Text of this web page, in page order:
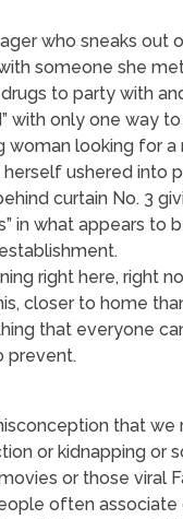
who sneaks out
someone she
to party with
with only one way
woman looking for a
ushered into
curtain No. 3
in what appears to
right here, right
closer to home
that everyone
prevent.
that we
or kidnapping or
or those viral
often